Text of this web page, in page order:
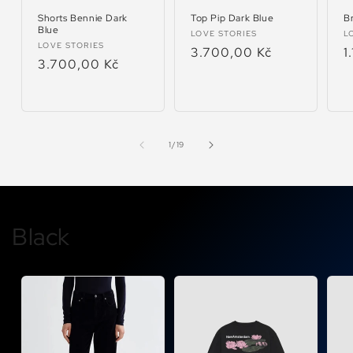
Shorts Bennie Dark
Blue
Vendor:
LOVE STORIES
Regular
3.700,00 Kč
Top Pip Dark Blue
Vendor:
LOVE STORIES
Regular
3.700,00 Kč
1/of
19
Black